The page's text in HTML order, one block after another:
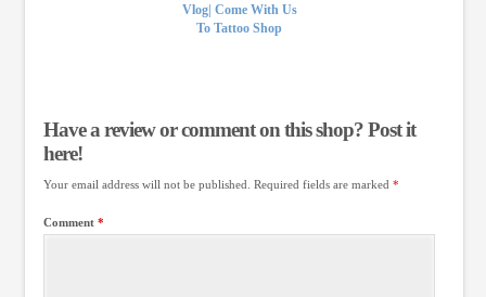
Vlog| Come With Us
To Tattoo Shop
Have a review or comment on this shop? Post it
here!
Your email address will not be published. Required fields are marked *
Comment *